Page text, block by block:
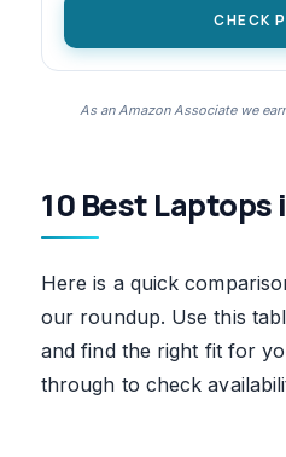
CHECK
As an Amazon Associate we
10 Best Laptops
Here is a quick
our roundup. Use this
and find the right fit for
through to check